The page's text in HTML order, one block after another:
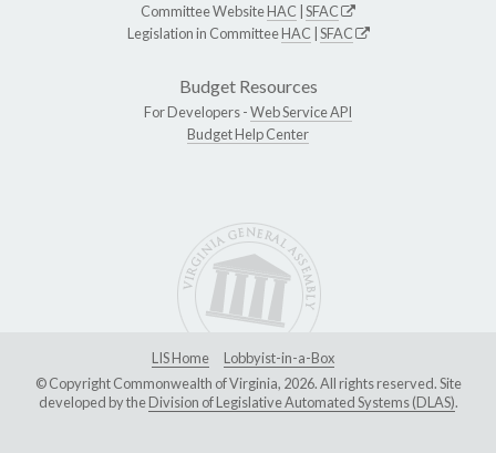
Committee WebsiteHAC SFAC
Legislation in CommitteeHAC SFAC
Budget Resources
For Developers -Web Service API
Budget Help Center
LIS Home
Lobbyist-in-a-Box
© Copyright Commonwealth of Virginia, 2026. All rights reserved. Site
developed by theDivision of Legislative Automated Systems (DLAS).